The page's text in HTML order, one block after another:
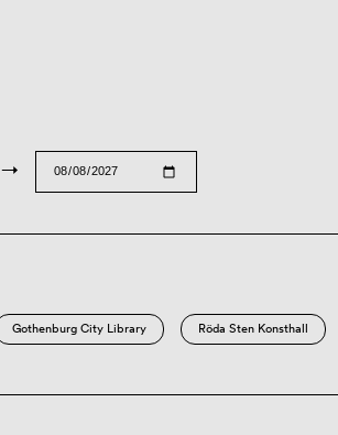
→
Gothenburg City Library Röda Sten Konsthall